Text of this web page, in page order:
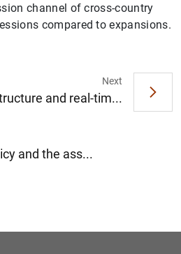
channel of cross-country
compared to expansions.
and the ass...
Next
and real-tim...